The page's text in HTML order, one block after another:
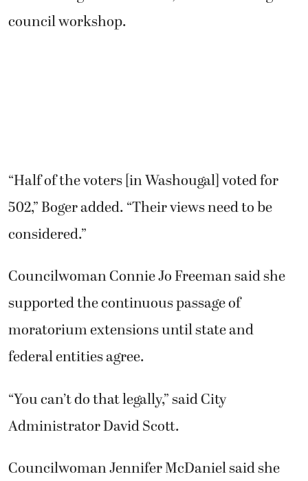
council workshop.
“Half of the voters [in Washougal] voted for
502,” Boger added. “Their views need to be
considered.”
Councilwoman Connie Jo Freeman said she
supported the continuous passage of
moratorium extensions until state and
federal entities agree.
“You can’t do that legally,” said City
Administrator David Scott.
Councilwoman Jennifer McDaniel said she